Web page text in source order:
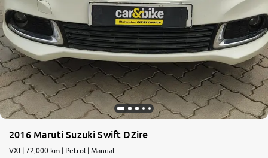
2016 Maruti Suzuki Swift DZire
VXI | 72,000 km | Petrol | Manual